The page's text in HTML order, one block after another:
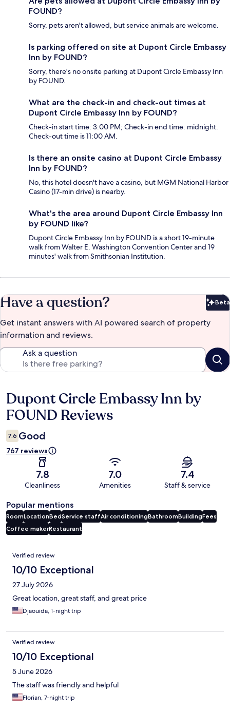
FOUND?
Sorry, pets aren't allowed, but service animals are welcome.
Is parking offered on site at Dupont Circle Embassy
Inn by FOUND?
Sorry, there's no onsite parking at Dupont Circle Embassy Inn
by FOUND.
What are the check-in and check-out times at
Dupont Circle Embassy Inn by FOUND?
Check-in start time: 3:00 PM; Check-in end time: midnight.
Check-out time is 11:00 AM.
Is there an onsite casino at Dupont Circle Embassy
Inn by FOUND?
No, this hotel doesn't have a casino, but MGM National Harbor
Casino (17-min drive) is nearby.
What's the area around Dupont Circle Embassy Inn
by FOUND like?
Dupont Circle Embassy Inn by FOUND is a short 19-minute
walk from Walter E. Washington Convention Center and 19
minutes' walk from Smithsonian Institution.
Have a question? Beta
Get instant answers with AI powered search of property
information and reviews.
Ask a question
Reviews
Dupont Circle Embassy Inn by
FOUND Reviews
7.6 Good
767 reviews
7.8
Cleanliness
7.0
Amenities
7.4
Staff & service
Popular mentions
RoomLocationBedService staffAir conditioningBathroomBuildingFees
Coffee makerRestaurant
Reviews
Verified review
10/10 Exceptional
27 July 2026
Great location, great staff, and great price
Djaouida, 1-night trip
Verified review
10/10 Exceptional
5 June 2026
The staff was friendly and helpful
Florian, 7-night trip